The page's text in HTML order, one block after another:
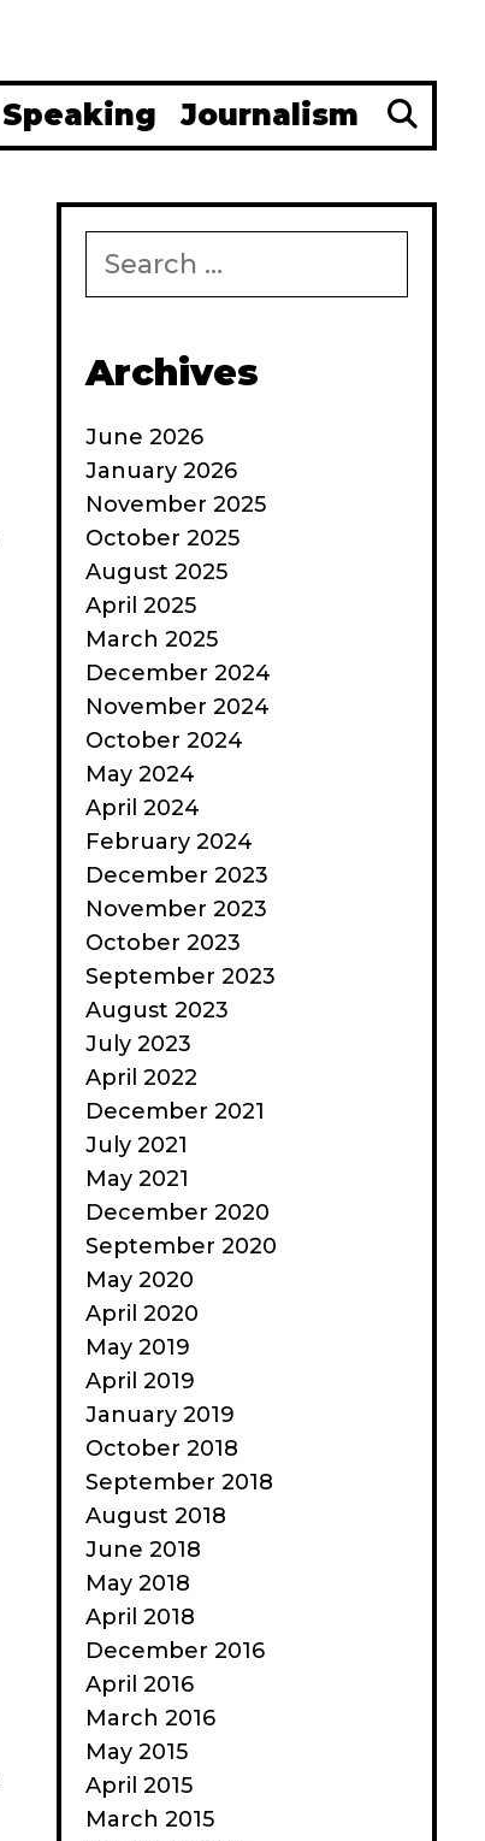
Journalism
for:
Archives
June 2026
January 2026
November 2025
October 2025
August 2025
April 2025
March 2025
December 2024
November 2024
October 2024
May 2024
April 2024
February 2024
December 2023
November 2023
October 2023
September 2023
August 2023
July 2023
April 2022
December 2021
July 2021
May 2021
December 2020
September 2020
May 2020
April 2020
May 2019
April 2019
January 2019
October 2018
September 2018
August 2018
June 2018
May 2018
April 2018
December 2016
April 2016
March 2016
May 2015
April 2015
March 2015